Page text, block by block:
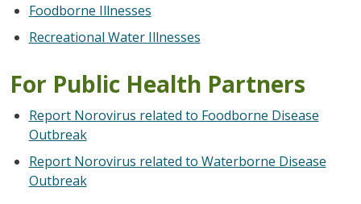
Foodborne Illnesses
Recreational Water Illnesses
For Public Health Partners
Report Norovirus related to Foodborne Disease
Outbreak
Report Norovirus related to Waterborne Disease
Outbreak